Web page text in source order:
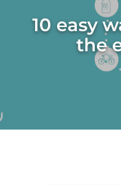
10 easy
the